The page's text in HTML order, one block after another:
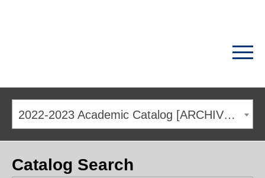
2022-2023 Academic Catalog [ARCHIVED CATALOG]
Catalog Search